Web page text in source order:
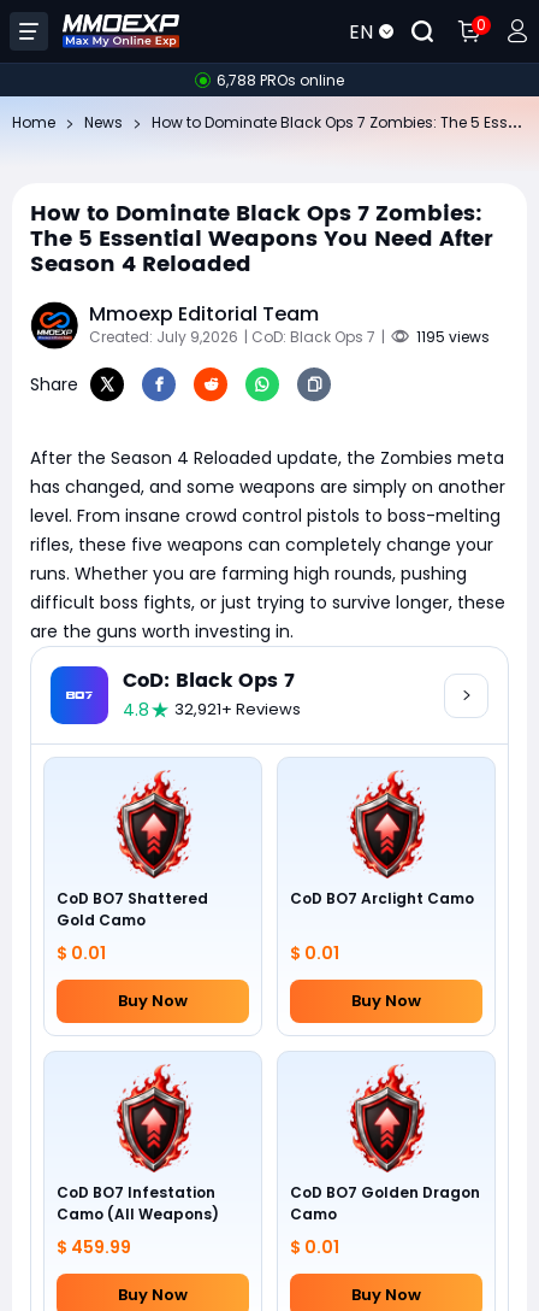
EN 0
6,788 PROs online
Home News
How to Dominate Black Ops 7 Zombies:
The 5 Essential Weapons You Need After
Season 4 Reloaded
Mmoexp Editorial Team
Created: July 9,2026 | CoD: Black Ops 7 | 1195 views
Share
After the Season 4 Reloaded update, the Zombies meta
has changed, and some weapons are simply on another
level. From insane crowd control pistols to boss-melting
rifles, these five weapons can completely change your
runs. Whether you are farming high rounds, pushing
difficult boss fights, or just trying to survive longer, these
are the guns worth investing in.
CoD: Black Ops 7
4.8 32,921+ Reviews
CoD BO7 Shattered
Gold Camo
$ 0.01
Buy Now
CoD BO7 Arclight Camo
$ 0.01
Buy Now
CoD BO7 Infestation
Camo (All Weapons)
$ 459.99
Buy Now
CoD BO7 Golden Dragon
Camo
$ 0.01
Buy Now